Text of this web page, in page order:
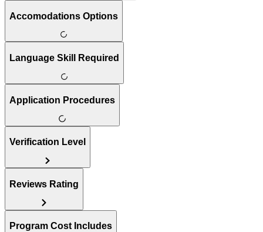
Accomodations Options
Language Skill Required
Application Procedures
Verification Level
Reviews Rating
Program Cost Includes